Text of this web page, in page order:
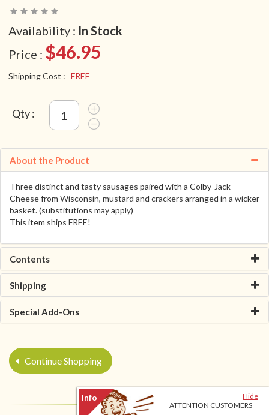
Hide
ATTENTION CUSTOMERS
Availability : In Stock
Price : $46.95
Shipping Cost : FREE
Qty :
About the Product
Three distinct and tasty sausages paired with a Colby-Jack
Cheese from Wisconsin, mustard and crackers arranged in a wicker
basket. (substitutions may apply)
This item ships FREE!
Contents
Shipping
Special Add-Ons
Continue Shopping